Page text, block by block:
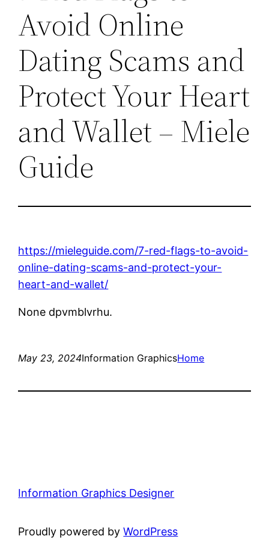
Avoid Online
Dating Scams and
Protect Your Heart
and Wallet – Miele
Guide
https://mieleguide.com/7-red-flags-to-avoid-
online-dating-scams-and-protect-your-
heart-and-wallet/
None dpvmblvrhu.
May 23, 2024Information GraphicsHome
Information Graphics Designer
Proudly powered byWordPress